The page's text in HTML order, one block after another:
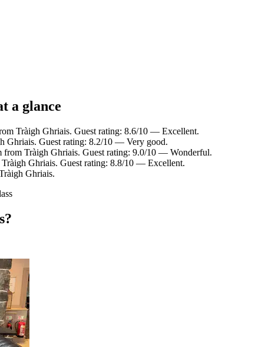
a glance
Tràigh Ghriais. Guest rating: 8.6/10 — Excellent.
Ghriais. Guest rating: 8.2/10 — Very good.
Tràigh Ghriais. Guest rating: 9.0/10 — Wonderful.
Ghriais. Guest rating: 8.8/10 — Excellent.
Ghriais.